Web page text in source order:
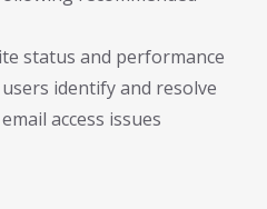
status and performance
identify and resolve
access issues